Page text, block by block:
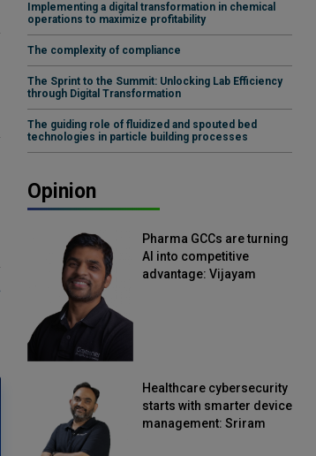
Implementing a digital transformation in chemical
operations to maximize profitability
The complexity of compliance
The Sprint to the Summit: Unlocking Lab Efficiency
through Digital Transformation
The guiding role of fluidized and spouted bed
technologies in particle building processes
Opinion
Pharma GCCs are turning
AI into competitive
advantage: Vijayam
Healthcare cybersecurity
starts with smarter device
management: Sriram